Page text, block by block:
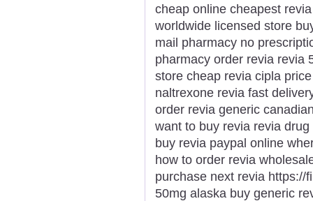
cheap online cheapest
worldwide licensed store
mail pharmacy no
pharmacy order revia revia
store cheap revia cipla
naltrexone revia fast
order revia generic
want to buy revia revia
buy revia paypal online
how to order revia
purchase next revia https://
50mg alaska buy generic